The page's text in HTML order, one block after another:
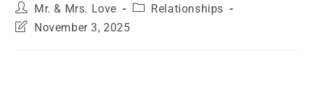
Mr. & Mrs. Love
Relationships
November 3, 2025